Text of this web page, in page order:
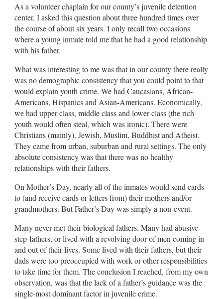
As a volunteer chaplain for our county’s juvenile detention
center, I asked this question about three hundred times over
the course of about six years. I only recall two occasions
where a young inmate told me that he had a good relationship
with his father.
What was interesting to me was that in our county there really
was no demographic consistency that you could point to that
would explain youth crime. We had Caucasians, African-
Americans, Hispanics and Asian-Americans. Economically,
we had upper class, middle class and lower class (the rich
youth would often steal, which was ironic). There were
Christians (mainly), Jewish, Muslim, Buddhist and Atheist.
They came from urban, suburban and rural settings. The only
absolute consistency was that there was no healthy
relationships with their fathers.
On Mother’s Day, nearly all of the inmates would send cards
to (and receive cards or letters from) their mothers and/or
grandmothers. But Father’s Day was simply a non-event.
Many never met their biological fathers. Many had abusive
step-fathers, or lived with a revolving door of men coming in
and out of their lives. Some lived with their fathers, but their
dads were too preoccupied with work or other responsibilities
to take time for them. The conclusion I reached, from my own
observation, was that the lack of a father’s guidance was the
single-most dominant factor in juvenile crime.